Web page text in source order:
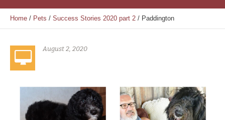
Home / Pets / Success Stories 2020 part 2 / Paddington
August 2, 2020